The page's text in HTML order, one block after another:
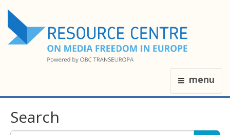
menu
Search